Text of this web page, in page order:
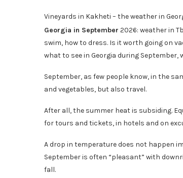
Vineyards in Kakheti – the weather in
Georgia in September 2026: weather in
swim, how to dress. Is it worth going on
what to see in Georgia during September,
September, as few people know, in the
and vegetables, but also travel.
After all, the summer heat is subsiding.
for tours and tickets, in hotels and on
A drop in temperature does not happen
September is often “pleasant” with
fall.